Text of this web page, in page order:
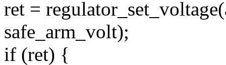
ret =
safe_arm_volt);
if (ret) {